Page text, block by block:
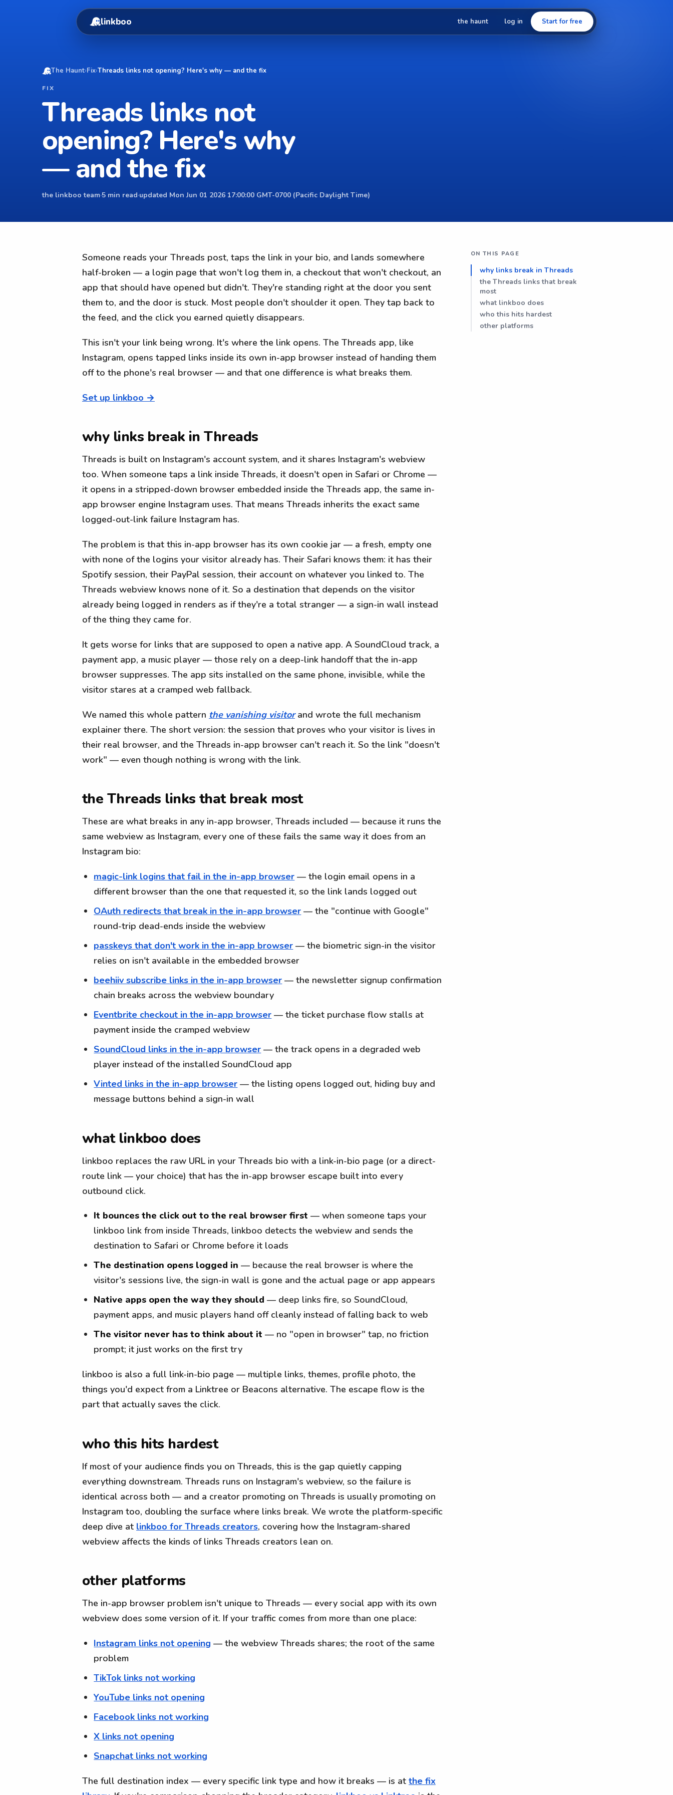
linkboo the haunt log in Start for free
The Haunt›Fix›Threads links not opening? Here's why — and the fix
FIX
Threads links not
opening? Here's why
— and the fix
the linkboo team·5 min read·updated Mon Jun 01 2026 17:00:00 GMT-0700 (Pacific Daylight Time)
Someone reads your Threads post, taps the link in your bio, and lands somewhere
half-broken — a login page that won't log them in, a checkout that won't checkout, an
app that should have opened but didn't. They're standing right at the door you sent
them to, and the door is stuck. Most people don't shoulder it open. They tap back to
the feed, and the click you earned quietly disappears.
This isn't your link being wrong. It's where the link opens. The Threads app, like
Instagram, opens tapped links inside its own in-app browser instead of handing them
off to the phone's real browser — and that one difference is what breaks them.
Set up linkboo →
why links break in Threads
Threads is built on Instagram's account system, and it shares Instagram's webview
too. When someone taps a link inside Threads, it doesn't open in Safari or Chrome —
it opens in a stripped-down browser embedded inside the Threads app, the same in-
app browser engine Instagram uses. That means Threads inherits the exact same
logged-out-link failure Instagram has.
The problem is that this in-app browser has its own cookie jar — a fresh, empty one
with none of the logins your visitor already has. Their Safari knows them: it has their
Spotify session, their PayPal session, their account on whatever you linked to. The
Threads webview knows none of it. So a destination that depends on the visitor
already being logged in renders as if they're a total stranger — a sign-in wall instead
of the thing they came for.
It gets worse for links that are supposed to open a native app. A SoundCloud track, a
payment app, a music player — those rely on a deep-link handoff that the in-app
browser suppresses. The app sits installed on the same phone, invisible, while the
visitor stares at a cramped web fallback.
We named this whole pattern the vanishing visitorand wrote the full mechanism
explainer there. The short version: the session that proves who your visitor is lives in
their real browser, and the Threads in-app browser can't reach it. So the link "doesn't
work" — even though nothing is wrong with the link.
the Threads links that break most
These are what breaks in any in-app browser, Threads included — because it runs the
same webview as Instagram, every one of these fails the same way it does from an
Instagram bio:
magic-link logins that fail in the in-app browser — the login email opens in a
different browser than the one that requested it, so the link lands logged out
OAuth redirects that break in the in-app browser — the "continue with Google"
round-trip dead-ends inside the webview
passkeys that don't work in the in-app browser — the biometric sign-in the visitor
relies on isn't available in the embedded browser
beehiiv subscribe links in the in-app browser — the newsletter signup confirmation
chain breaks across the webview boundary
Eventbrite checkout in the in-app browser — the ticket purchase flow stalls at
payment inside the cramped webview
SoundCloud links in the in-app browser — the track opens in a degraded web
player instead of the installed SoundCloud app
Vinted links in the in-app browser — the listing opens logged out, hiding buy and
message buttons behind a sign-in wall
what linkboo does
linkboo replaces the raw URL in your Threads bio with a link-in-bio page (or a direct-
route link — your choice) that has the in-app browser escape built into every
outbound click.
It bounces the click out to the real browser first — when someone taps your
linkboo link from inside Threads, linkboo detects the webview and sends the
destination to Safari or Chrome before it loads
The destination opens logged in — because the real browser is where the
visitor's sessions live, the sign-in wall is gone and the actual page or app appears
Native apps open the way they should — deep links fire, so SoundCloud,
payment apps, and music players hand off cleanly instead of falling back to web
The visitor never has to think about it — no "open in browser" tap, no friction
prompt; it just works on the first try
linkboo is also a full link-in-bio page — multiple links, themes, profile photo, the
things you'd expect from a Linktree or Beacons alternative. The escape flow is the
part that actually saves the click.
who this hits hardest
If most of your audience finds you on Threads, this is the gap quietly capping
everything downstream. Threads runs on Instagram's webview, so the failure is
identical across both — and a creator promoting on Threads is usually promoting on
Instagram too, doubling the surface where links break. We wrote the platform-specific
deep dive at linkboo for Threads creators, covering how the Instagram-shared
webview affects the kinds of links Threads creators lean on.
other platforms
The in-app browser problem isn't unique to Threads — every social app with its own
webview does some version of it. If your traffic comes from more than one place:
Instagram links not opening — the webview Threads shares; the root of the same
problem
TikTok links not working
YouTube links not opening
Facebook links not working
X links not opening
Snapchat links not working
The full destination index — every specific link type and how it breaks — is at the fix
ON THIS PAGE
why links break in Threads
the Threads links that break
most
what linkboo does
who this hits hardest
other platforms